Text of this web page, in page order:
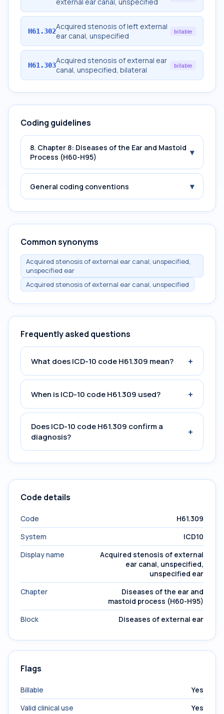
H61.302Acquired stenosis of left external
ear canal, unspecified
billable
H61.303Acquired stenosis of external ear
canal, unspecified, bilateral
billable
Coding guidelines
8. Chapter 8: Diseases of the Ear and Mastoid
Process (H60-H95)
▾
General coding conventions ▾
Common synonyms
Acquired stenosis of external ear canal, unspecified,
unspecified ear
Acquired stenosis of external ear canal, unspecified
Frequently asked questions
What does ICD-10 code H61.309 mean? +
When is ICD-10 code H61.309 used? +
Does ICD-10 code H61.309 confirm a
diagnosis?
+
Code details
Code
H61.309
System
ICD10
Display name
Acquired stenosis of external
ear canal, unspecified,
unspecified ear
Chapter
Diseases of the ear and
mastoid process (H60-H95)
Block
Diseases of external ear
Flags
Billable
Yes
Valid clinical use
Yes